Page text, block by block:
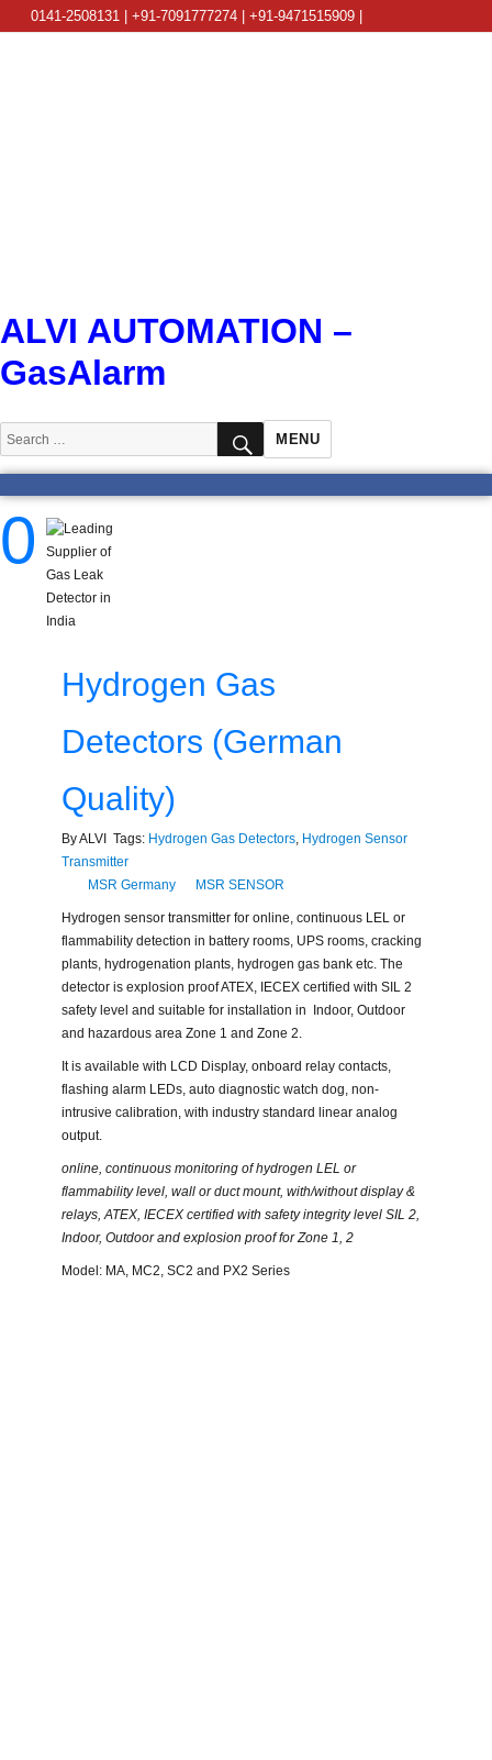
0141-2508131 | +91-7091777274 | +91-9471515909 |
ALVI AUTOMATION –
GasAlarm
Search
for:
SEARCH
MENU
0
Hydrogen Gas
Detectors (German
Quality)
By ALVI Tags: Hydrogen Gas Detectors, Hydrogen Sensor
Transmitter
MSR Germany
MSR SENSOR
Hydrogen sensor transmitter for online, continuous LEL or
flammability detection in battery rooms, UPS rooms, cracking
plants, hydrogenation plants, hydrogen gas bank etc. The
detector is explosion proof ATEX, IECEX certified with SIL 2
safety level and suitable for installation in Indoor, Outdoor
and hazardous area Zone 1 and Zone 2.
It is available with LCD Display, onboard relay contacts,
flashing alarm LEDs, auto diagnostic watch dog, non-
intrusive calibration, with industry standard linear analog
output.
online, continuous monitoring of hydrogen LEL or
flammability level, wall or duct mount, with/without display &
relays, ATEX, IECEX certified with safety integrity level SIL 2,
Indoor, Outdoor and explosion proof for Zone 1, 2
Model: MA, MC2, SC2 and PX2 Series